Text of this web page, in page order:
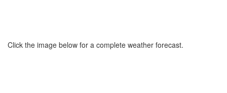
Click the image below for a complete weather forecast.